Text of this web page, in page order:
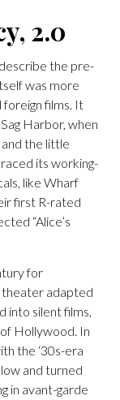
2.0
the pre-
was more
foreign films. It
Harbor, when
the little
its working-
like Wharf
first R-rated
“Alice’s
for
theater adapted
into silent films,
Hollywood. In
the ‘30s-era
and turned
in avant-garde